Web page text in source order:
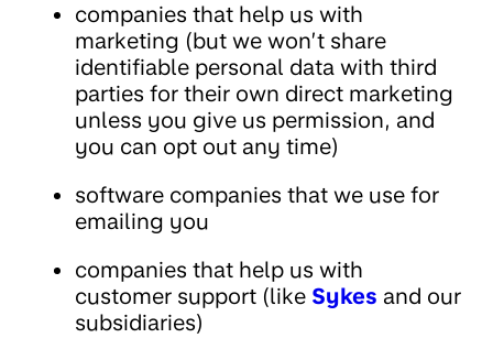
companies that help us with
marketing (but we won’t share
identifiable personal data with third
parties for their own direct marketing
unless you give us permission, and
you can opt out any time)
software companies that we use for
emailing you
companies that help us with
customer support (like Sykes and our
subsidiaries)